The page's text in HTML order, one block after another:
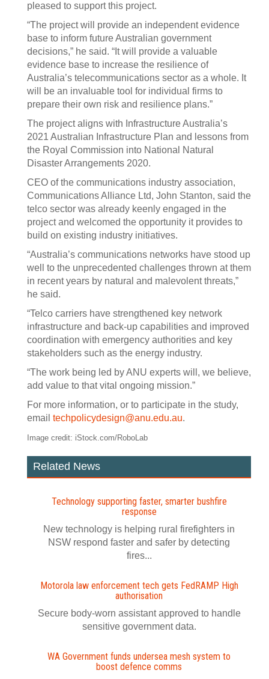
pleased to support this project.
“The project will provide an independent evidence
base to inform future Australian government
decisions,” he said. “It will provide a valuable
evidence base to increase the resilience of
Australia’s telecommunications sector as a whole. It
will be an invaluable tool for individual firms to
prepare their own risk and resilience plans.”
The project aligns with Infrastructure Australia’s
2021 Australian Infrastructure Plan and lessons from
the Royal Commission into National Natural
Disaster Arrangements 2020.
CEO of the communications industry association,
Communications Alliance Ltd, John Stanton, said the
telco sector was already keenly engaged in the
project and welcomed the opportunity it provides to
build on existing industry initiatives.
“Australia’s communications networks have stood up
well to the unprecedented challenges thrown at them
in recent years by natural and malevolent threats,”
he said.
“Telco carriers have strengthened key network
infrastructure and back-up capabilities and improved
coordination with emergency authorities and key
stakeholders such as the energy industry.
“The work being led by ANU experts will, we believe,
add value to that vital ongoing mission.”
For more information, or to participate in the study,
email techpolicydesign@anu.edu.au.
Image credit: iStock.com/RoboLab
Related News
Technology supporting faster, smarter bushfire
response
New technology is helping rural firefighters in
NSW respond faster and safer by detecting
fires...
Motorola law enforcement tech gets FedRAMP High
authorisation
Secure body-worn assistant approved to handle
sensitive government data.
WA Government funds undersea mesh system to
boost defence comms